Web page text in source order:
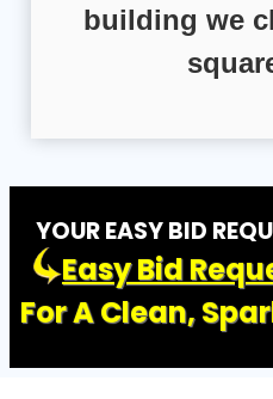
building we
YOUR EASY BID
Easy Bid
For A Clean,